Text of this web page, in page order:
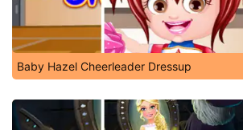
Baby Hazel Cheerleader Dressup